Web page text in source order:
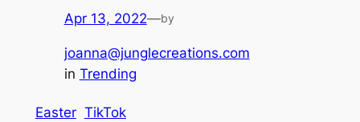
Apr 13, 2022—by
joanna@junglecreations.com
in Trending
Easter TikTok